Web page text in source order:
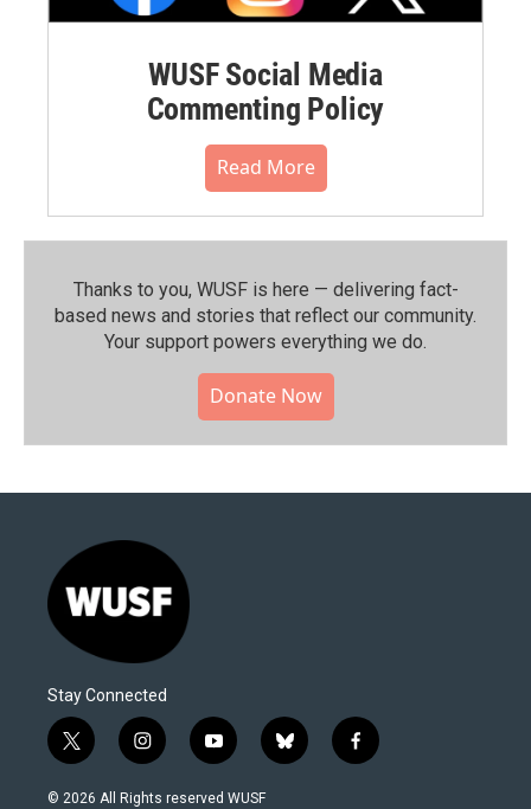
WUSF Social Media
Commenting Policy
Read More
Thanks to you, WUSF is here — delivering fact-
based news and stories that reflect our community.⁠
Your support powers everything we do.
Donate Now
Stay Connected
t
w
i
i
n
s
y
o
u
b
l
f
a
© 2026 All Rights reserved WUSF